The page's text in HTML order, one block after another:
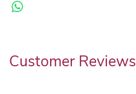
Customer Reviews